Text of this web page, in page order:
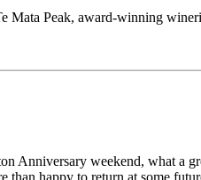
Mata Peak, award-winning
Anniversary weekend, what a
happy to return at some